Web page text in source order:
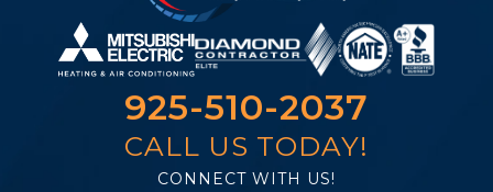
925-510-2037
CALL US TODAY!
CONNECT WITH US!